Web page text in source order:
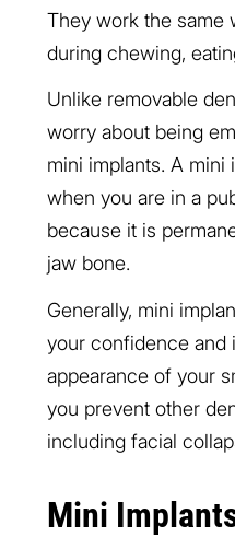
They work the same
during chewing,
Unlike removable
worry about being
mini implants. A mini
when you are in a
because it is
jaw bone.
Generally, mini
your confidence and
appearance of your
you prevent other
including facial
Mini